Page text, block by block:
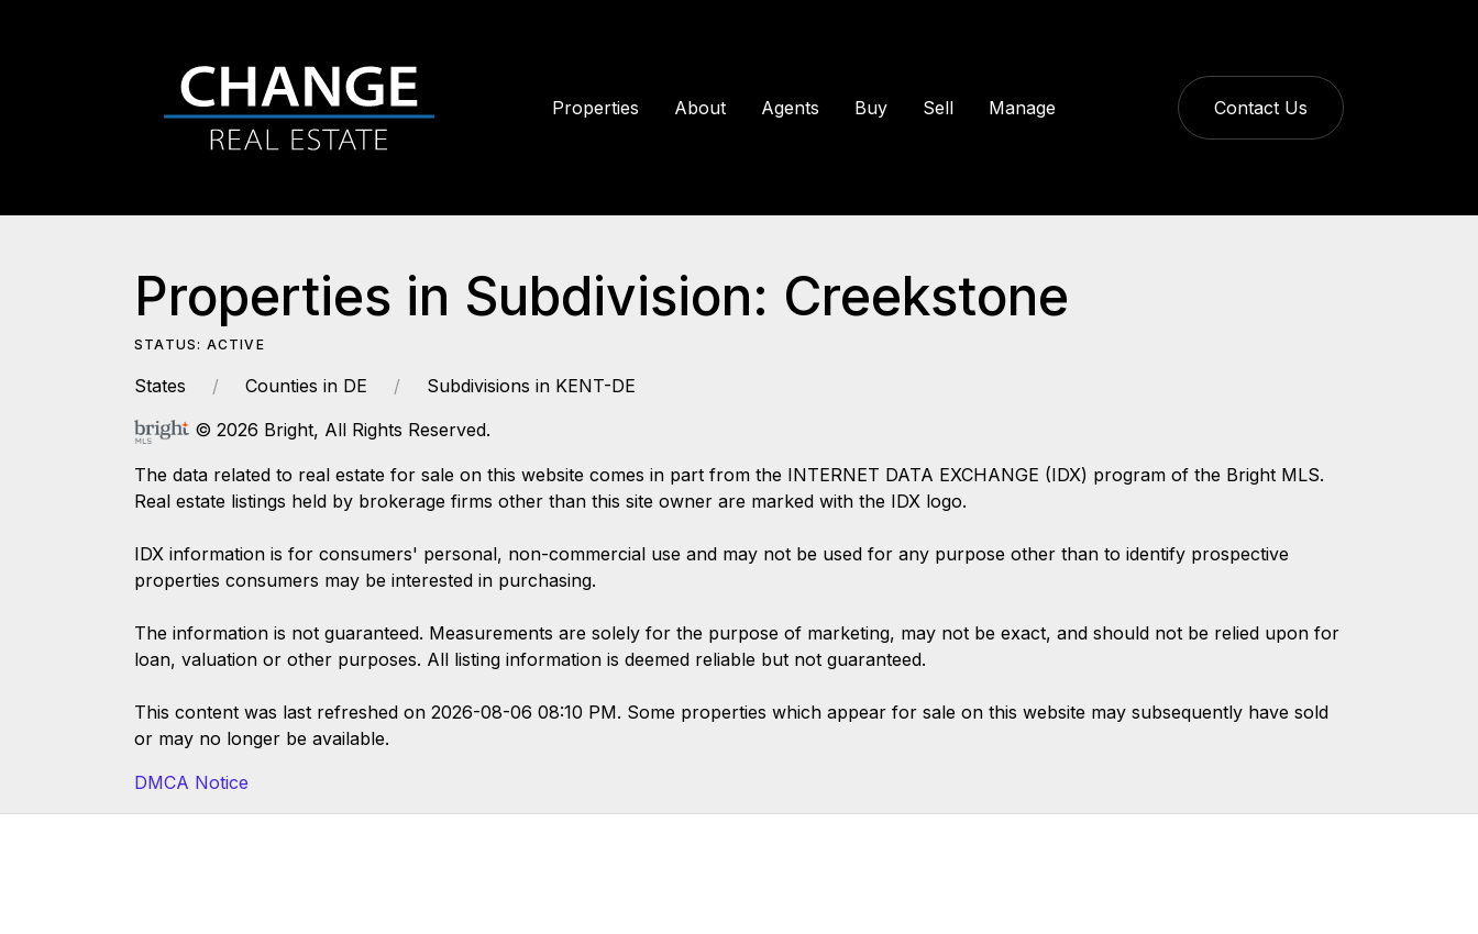
Contact Us
Properties About Agents Buy Sell Manage
Properties in Subdivision: Creekstone
STATUS: ACTIVE
States Counties in DE
Subdivisions in KENT-DE
© 2026 Bright, All Rights Reserved.
The data related to real estate for sale on this website comes in part from the INTERNET DATA EXCHANGE (IDX) program of the Bright MLS.
Real estate listings held by brokerage firms other than this site owner are marked with the IDX logo.
IDX information is for consumers' personal, non-commercial use and may not be used for any purpose other than to identify prospective
properties consumers may be interested in purchasing.
The information is not guaranteed. Measurements are solely for the purpose of marketing, may not be exact, and should not be relied upon for
loan, valuation or other purposes. All listing information is deemed reliable but not guaranteed.
This content was last refreshed on 2026-08-06 08:10 PM. Some properties which appear for sale on this website may subsequently have sold
or may no longer be available.
DMCA Notice